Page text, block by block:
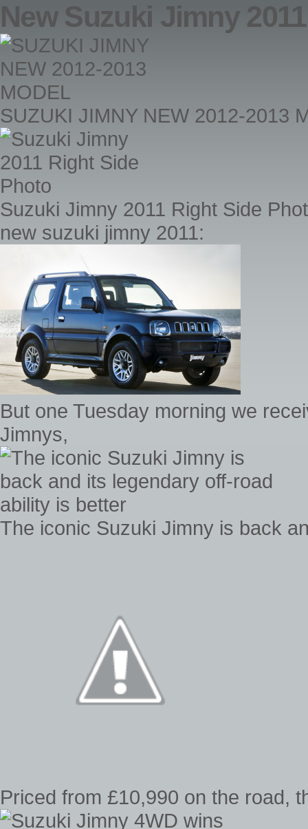
New Suzuki Jimny 2011
SUZUKI JIMNY NEW 2012-2013
Suzuki Jimny 2011 Right Side
new suzuki jimny 2011:
But one Tuesday morning we
Jimnys,
The iconic Suzuki Jimny is back
Priced from £10,990 on the road,